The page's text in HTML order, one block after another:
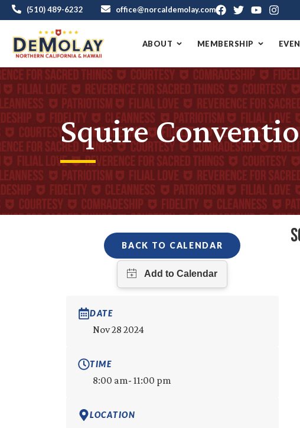
(510) 489-6232 office@norcaldemolay.com
ABOUT MEMBERSHIP
Squire
BACK TO CALENDAR
DATE
Nov 28 2024
TIME
8:00 am- 11:00 pm
LOCATION